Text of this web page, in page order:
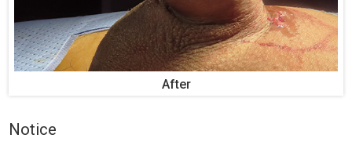
After
Notice